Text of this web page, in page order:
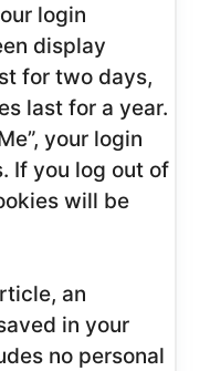
login
display
for two days,
last for a year.
your login
If you log out of
will be
an
in your
no personal